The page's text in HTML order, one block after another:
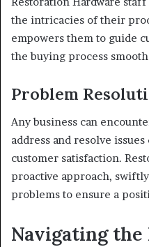
the intricacies of their
empowers them to guide
the buying process
Problem
Any business can
address and resolve
customer satisfaction.
proactive approach,
problems to ensure a
Navigating the